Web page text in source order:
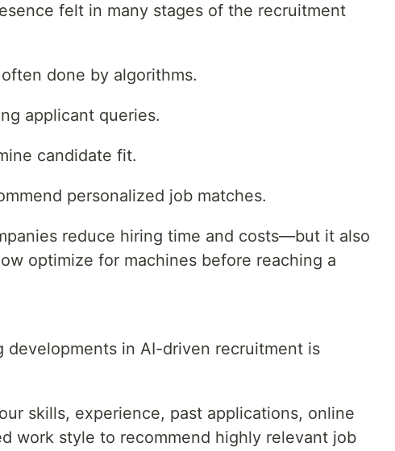
felt in many stages of the recruitment
done by algorithms.
applicant queries.
candidate fit.
personalized job matches.
reduce hiring time and costs—but it also
optimize for machines before reaching a
developments in AI-driven recruitment is
skills, experience, past applications, online
work style to recommend highly relevant job